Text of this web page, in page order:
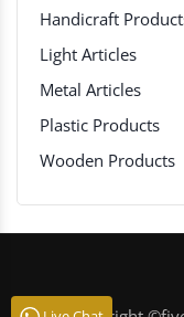
Handicraft
Light Articles
Metal Articles
Plastic Products
Wooden Products